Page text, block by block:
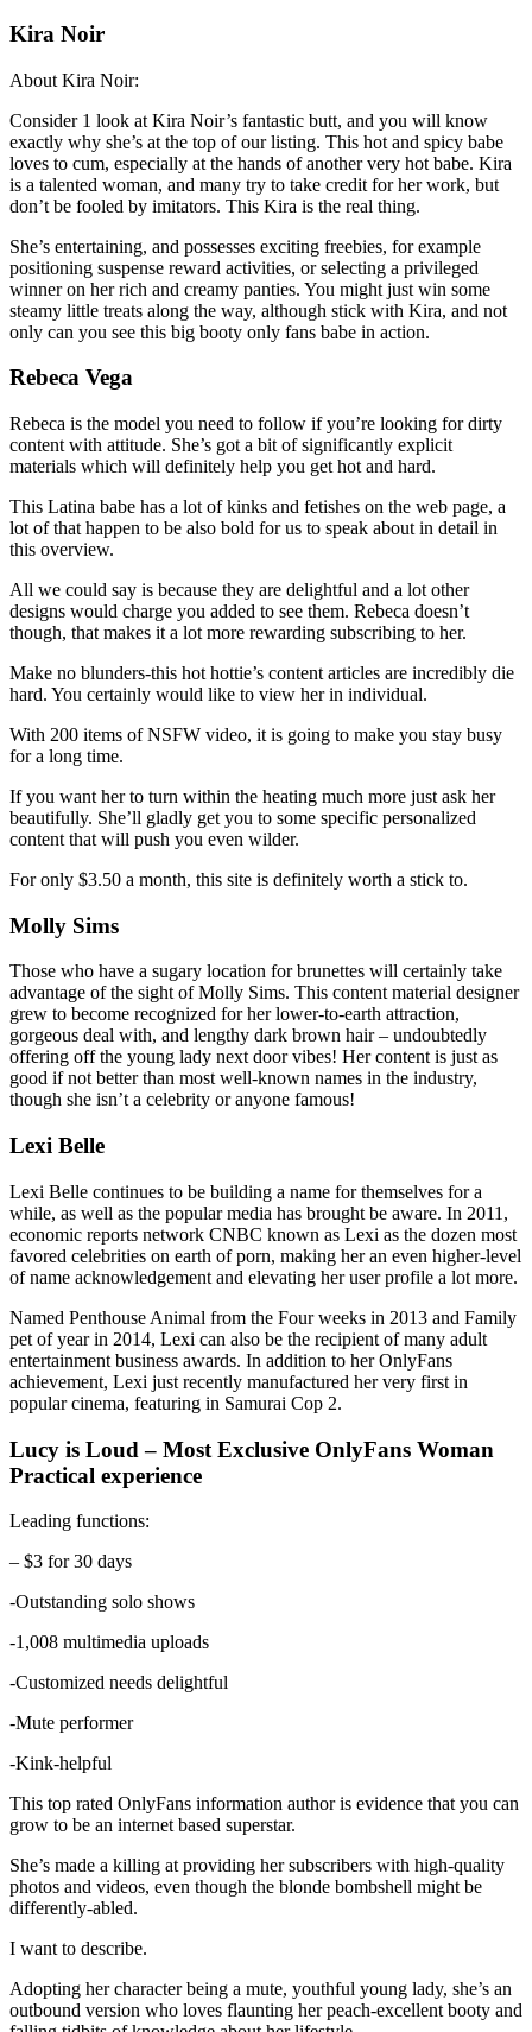
Kira Noir
About Kira Noir:
Consider 1 look at Kira Noir’s fantastic butt, and you will know
exactly why she’s at the top of our listing. This hot and spicy babe
loves to cum, especially at the hands of another very hot babe. Kira
is a talented woman, and many try to take credit for her work, but
don’t be fooled by imitators. This Kira is the real thing.
She’s entertaining, and possesses exciting freebies, for example
positioning suspense reward activities, or selecting a privileged
winner on her rich and creamy panties. You might just win some
steamy little treats along the way, although stick with Kira, and not
only can you see this big booty only fans babe in action.
Rebeca Vega
Rebeca is the model you need to follow if you’re looking for dirty
content with attitude. She’s got a bit of significantly explicit
materials which will definitely help you get hot and hard.
This Latina babe has a lot of kinks and fetishes on the web page, a
lot of that happen to be also bold for us to speak about in detail in
this overview.
All we could say is because they are delightful and a lot other
designs would charge you added to see them. Rebeca doesn’t
though, that makes it a lot more rewarding subscribing to her.
Make no blunders-this hot hottie’s content articles are incredibly die
hard. You certainly would like to view her in individual.
With 200 items of NSFW video, it is going to make you stay busy
for a long time.
If you want her to turn within the heating much more just ask her
beautifully. She’ll gladly get you to some specific personalized
content that will push you even wilder.
For only $3.50 a month, this site is definitely worth a stick to.
Molly Sims
Those who have a sugary location for brunettes will certainly take
advantage of the sight of Molly Sims. This content material designer
grew to become recognized for her lower-to-earth attraction,
gorgeous deal with, and lengthy dark brown hair – undoubtedly
offering off the young lady next door vibes! Her content is just as
good if not better than most well-known names in the industry,
though she isn’t a celebrity or anyone famous!
Lexi Belle
Lexi Belle continues to be building a name for themselves for a
while, as well as the popular media has brought be aware. In 2011,
economic reports network CNBC known as Lexi as the dozen most
favored celebrities on earth of porn, making her an even higher-level
of name acknowledgement and elevating her user profile a lot more.
Named Penthouse Animal from the Four weeks in 2013 and Family
pet of year in 2014, Lexi can also be the recipient of many adult
entertainment business awards. In addition to her OnlyFans
achievement, Lexi just recently manufactured her very first in
popular cinema, featuring in Samurai Cop 2.
Lucy is Loud – Most Exclusive OnlyFans Woman
Practical experience
Leading functions:
– $3 for 30 days
-Outstanding solo shows
-1,008 multimedia uploads
-Customized needs delightful
-Mute performer
-Kink-helpful
This top rated OnlyFans information author is evidence that you can
grow to be an internet based superstar.
She’s made a killing at providing her subscribers with high-quality
photos and videos, even though the blonde bombshell might be
differently-abled.
I want to describe.
Adopting her character being a mute, youthful young lady, she’s an
outbound version who loves flaunting her peach-excellent booty and